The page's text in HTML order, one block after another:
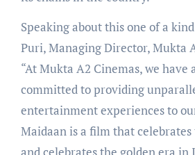
Speaking about this one of a
Puri, Managing Director, Mukta
“At Mukta A2 Cinemas, we have
committed to providing
entertainment experiences to
Maidaan is a film that